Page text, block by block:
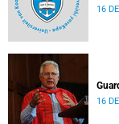
16
16